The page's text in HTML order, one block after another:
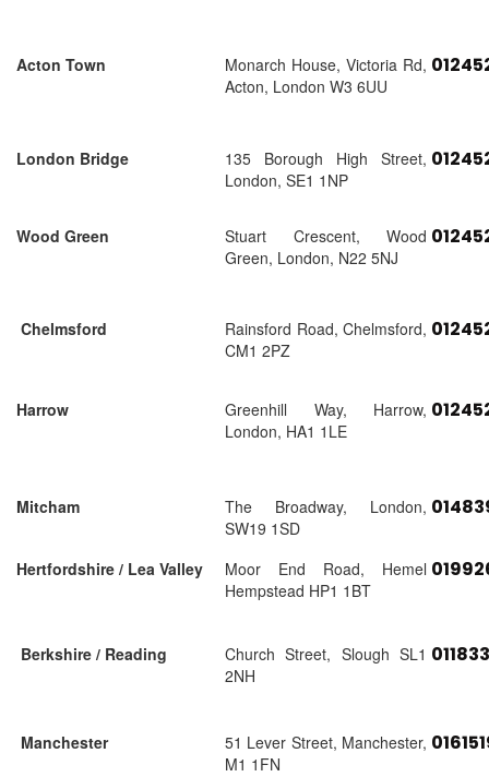
Acton Town
Monarch House, Victoria Rd,
Acton, London W3 6UU
London Bridge
135 Borough High Street,
London, SE1 1NP
Wood Green
Stuart Crescent, Wood
Green, London, N22 5NJ
Chelmsford
Rainsford Road, Chelmsford,
CM1 2PZ
Harrow
Greenhill Way, Harrow,
London, HA1 1LE
Mitcham
The Broadway, London,
SW19 1SD
Hertfordshire / Lea Valley
Moor End Road, Hemel
Hempstead HP1 1BT
Berkshire / Reading
Church Street, Slough SL1
2NH
Manchester
51 Lever Street, Manchester,
M1 1FN